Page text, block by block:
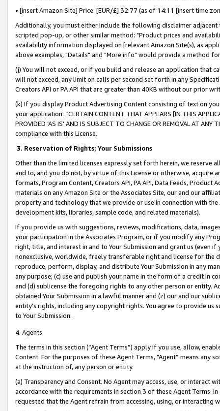
• [insert Amazon Site] Price: [EUR/£] 32.77 (as of 14:11 [insert time
Additionally, you must either include the following disclaimer
scripted pop-up, or other similar method: "Product prices and
availability information displayed on [relevant Amazon Site(s), as
above examples, "Details" and "More info" would provide a method
(j) You will not exceed, or if you build and release an application that
will not exceed, any limit on calls per second set forth in any
Creators API or PA API that are greater than 40KB without our prior
(k) If you display Product Advertising Content consisting of text on
your application: “CERTAIN CONTENT THAT APPEARS [IN THIS
PROVIDED ‘AS IS’ AND IS SUBJECT TO CHANGE OR REMOVAL AT
compliance with this License.
3. Reservation of Rights; Your Submissions
Other than the limited licenses expressly set forth herein, we
and to, and you do not, by virtue of this License or otherwise, acquire
formats, Program Content, Creators API, PA API, Data Feeds,
materials on any Amazon Site or the Associates Site, our and our
property and technology that we provide or use in connection with
development kits, libraries, sample code, and related materials).
If you provide us with suggestions, reviews, modifications, data,
your participation in the Associates Program, or if you modify any
right, title, and interest in and to Your Submission and grant us (even
nonexclusive, worldwide, freely transferable right and license for
reproduce, perform, display, and distribute Your Submission in any
any purpose; (c) use and publish your name in the form of a credit in
and (d) sublicense the foregoing rights to any other person or entity.
obtained Your Submission in a lawful manner and (z) our and our
entity’s rights, including any copyright rights. You agree to provide us
to Your Submission.
4. Agents
The terms in this section (“Agent Terms”) apply if you use, allow,
Content. For the purposes of these Agent Terms, "Agent” means
at the instruction of, any person or entity.
(a) Transparency and Consent. No Agent may access, use, or
accordance with the requirements in section 3 of these Agent Terms.
requested that the Agent refrain from accessing, using, or interacting